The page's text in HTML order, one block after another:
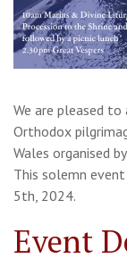
We are pleased to
Orthodox
Wales organised
This solemn
5th, 2024.
Event